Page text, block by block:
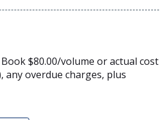
$80.00/volume or actual cost
any overdue charges, plus